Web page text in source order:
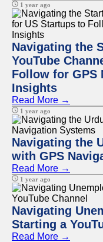
1 year ago
Navigating the
YouTube
Follow for GPS
Insights
Read More →
1 year ago
Navigating the
with GPS
Read More →
1 year ago
Navigating
Starting a
Read More →